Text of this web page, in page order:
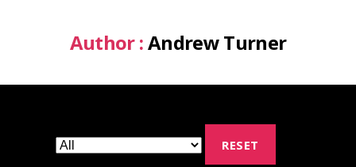
Author :Andrew Turner
RESET